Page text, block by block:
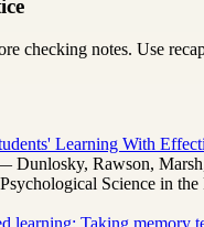
checking notes. Use
Learning With
Dunlosky, Rawson,
Science in the
learning: Taking memory